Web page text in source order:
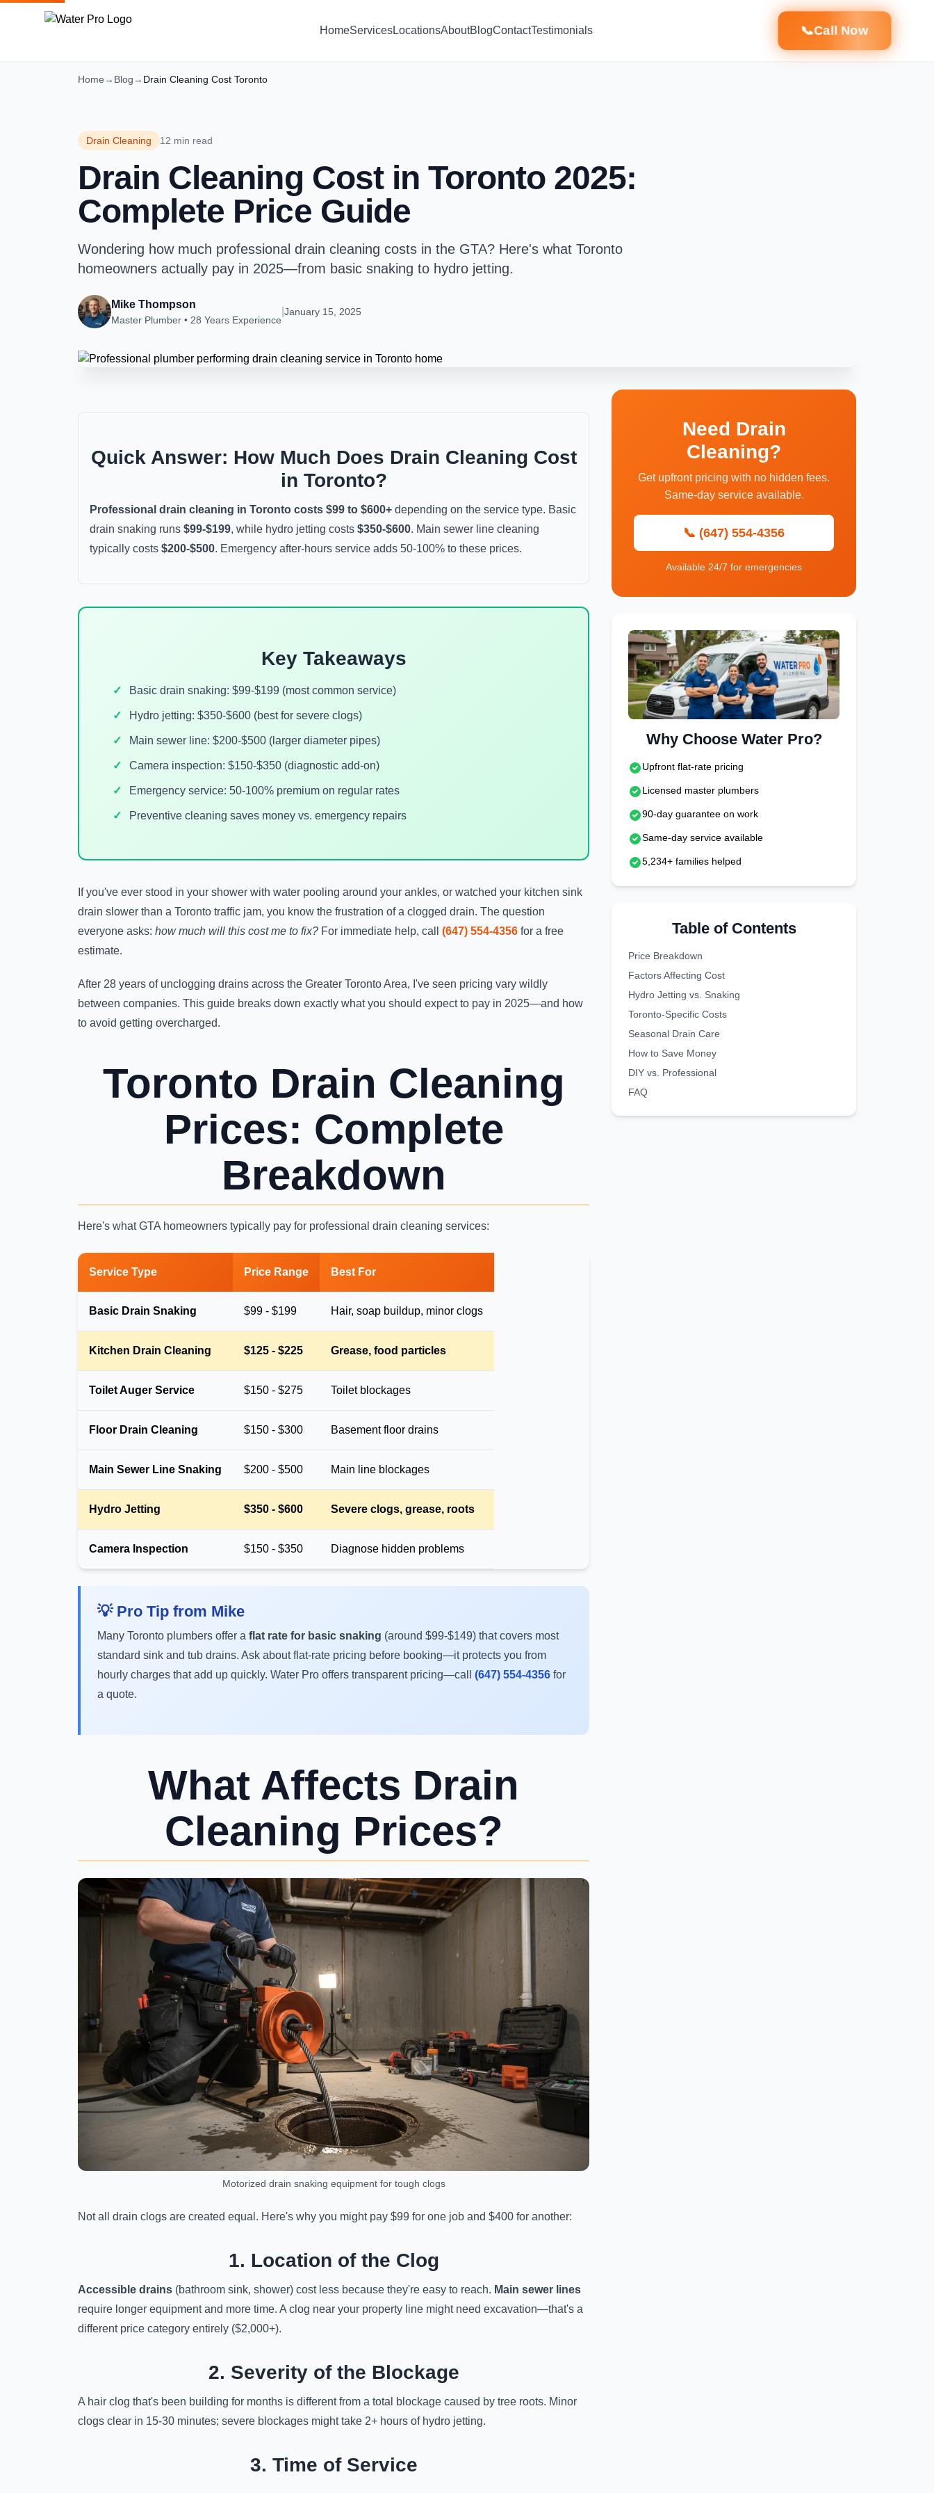
HomeServicesLocationsAboutBlogContactTestimonials 📞Call Now
Home→ Blog→ Drain Cleaning Cost Toronto
Drain Cleaning 12 min read
Drain Cleaning Cost in Toronto 2025:
Complete Price Guide
Wondering how much professional drain cleaning costs in the GTA? Here's what Toronto
homeowners actually pay in 2025—from basic snaking to hydro jetting.
Mike Thompson
Master Plumber • 28 Years Experience
January 15, 2025
Quick Answer: How Much Does Drain Cleaning Cost
in Toronto?
Professional drain cleaning in Toronto costs $99 to $600+ depending on the service type. Basic
drain snaking runs $99-$199, while hydro jetting costs $350-$600. Main sewer line cleaning
typically costs $200-$500. Emergency after-hours service adds 50-100% to these prices.
Key Takeaways
Basic drain snaking: $99-$199 (most common service)
Hydro jetting: $350-$600 (best for severe clogs)
Main sewer line: $200-$500 (larger diameter pipes)
Camera inspection: $150-$350 (diagnostic add-on)
Emergency service: 50-100% premium on regular rates
Preventive cleaning saves money vs. emergency repairs
If you've ever stood in your shower with water pooling around your ankles, or watched your kitchen sink
drain slower than a Toronto traffic jam, you know the frustration of a clogged drain. The question
everyone asks: how much will this cost me to fix? For immediate help, call (647) 554-4356 for a free
estimate.
After 28 years of unclogging drains across the Greater Toronto Area, I've seen pricing vary wildly
between companies. This guide breaks down exactly what you should expect to pay in 2025—and how
to avoid getting overcharged.
Toronto Drain Cleaning
Prices: Complete
Breakdown
Here's what GTA homeowners typically pay for professional drain cleaning services:
Service Type Price Range Best For
Basic Drain Snaking $99 - $199 Hair, soap buildup, minor clogs
Kitchen Drain Cleaning $125 - $225 Grease, food particles
Toilet Auger Service $150 - $275 Toilet blockages
Floor Drain Cleaning $150 - $300 Basement floor drains
Main Sewer Line Snaking $200 - $500 Main line blockages
Hydro Jetting $350 - $600 Severe clogs, grease, roots
Camera Inspection $150 - $350 Diagnose hidden problems
💡 Pro Tip from Mike
Many Toronto plumbers offer a flat rate for basic snaking (around $99-$149) that covers most
standard sink and tub drains. Ask about flat-rate pricing before booking—it protects you from
hourly charges that add up quickly. Water Pro offers transparent pricing—call (647) 554-4356 for
a quote.
What Affects Drain
Cleaning Prices?
Motorized drain snaking equipment for tough clogs
Not all drain clogs are created equal. Here's why you might pay $99 for one job and $400 for another:
1. Location of the Clog
Accessible drains (bathroom sink, shower) cost less because they're easy to reach. Main sewer lines
require longer equipment and more time. A clog near your property line might need excavation—that's a
different price category entirely ($2,000+).
2. Severity of the Blockage
A hair clog that's been building for months is different from a total blockage caused by tree roots. Minor
clogs clear in 15-30 minutes; severe blockages might take 2+ hours of hydro jetting.
3. Time of Service
Need Drain
Cleaning?
Get upfront pricing with no hidden fees.
Same-day service available.
📞 (647) 554-4356
Available 24/7 for emergencies
Why Choose Water Pro?
Upfront flat-rate pricing
Licensed master plumbers
90-day guarantee on work
Same-day service available
5,234+ families helped
Table of Contents
Price Breakdown
Factors Affecting Cost
Hydro Jetting vs. Snaking
Toronto-Specific Costs
Seasonal Drain Care
How to Save Money
DIY vs. Professional
FAQ